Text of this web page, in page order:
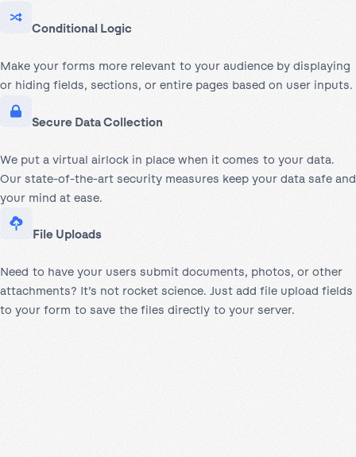
Conditional Logic
Make your forms more relevant to your audience by displaying
or hiding fields, sections, or entire pages based on user inputs.
Secure Data Collection
We put a virtual airlock in place when it comes to your data.
Our state-of-the-art security measures keep your data safe and
your mind at ease.
File Uploads
Need to have your users submit documents, photos, or other
attachments? It’s not rocket science. Just add file upload fields
to your form to save the files directly to your server.